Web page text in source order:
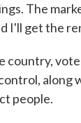
The
I'll get the
country,
along
people.